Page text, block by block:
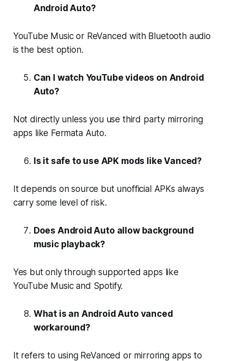
Android Auto?
YouTube Music or ReVanced with Bluetooth audio
is the best option.
Can I watch YouTube videos on Android
Auto?
Not directly unless you use third party mirroring
apps like Fermata Auto.
Is it safe to use APK mods like Vanced?
It depends on source but unofficial APKs always
carry some level of risk.
Does Android Auto allow background
music playback?
Yes but only through supported apps like
YouTube Music and Spotify.
What is an Android Auto vanced
workaround?
It refers to using ReVanced or mirroring apps to